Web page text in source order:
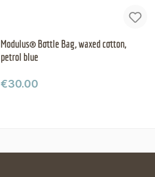
Modulus® Bottle Bag, waxed cotton,
petrol blue
Regular price:
€30.00